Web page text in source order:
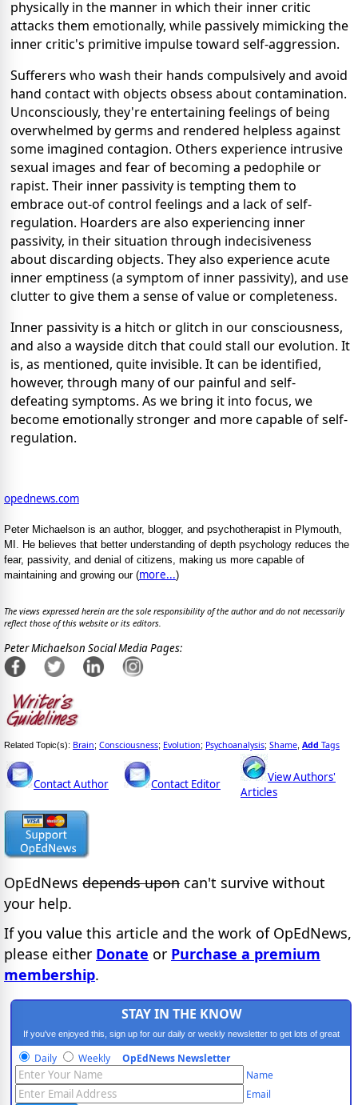
physically in the manner in which their inner critic
attacks them emotionally, while passively mimicking the
inner critic's primitive impulse toward self-aggression.
Sufferers who wash their hands compulsively and avoid
hand contact with objects obsess about contamination.
Unconsciously, they're entertaining feelings of being
overwhelmed by germs and rendered helpless against
some imagined contagion. Others experience intrusive
sexual images and fear of becoming a pedophile or
rapist. Their inner passivity is tempting them to
embrace out-of control feelings and a lack of self-
regulation. Hoarders are also experiencing inner
passivity, in their situation through indecisiveness
about discarding objects. They also experience acute
inner emptiness (a symptom of inner passivity), and use
clutter to give them a sense of value or completeness.
Inner passivity is a hitch or glitch in our consciousness,
and also a wayside ditch that could stall our evolution. It
is, as mentioned, quite invisible. It can be identified,
however, through many of our painful and self-
defeating symptoms. As we bring it into focus, we
become emotionally stronger and more capable of self-
regulation.
opednews.com
Peter Michaelson is an author, blogger, and psychotherapist in Plymouth,
MI. He believes that better understanding of depth psychology reduces the
fear, passivity, and denial of citizens, making us more capable of
maintaining and growing our (more...)
The views expressed herein are the sole responsibility of the author and do not necessarily
reflect those of this website or its editors.
Peter Michaelson Social Media Pages:
Related Topic(s): Brain; Consciousness; Evolution; Psychoanalysis; Shame Add Tags
Contact Author Contact Editor
View Authors'
Articles
OpEdNews depends upon can't survive without
your help.
If you value this article and the work of OpEdNews,
please either Donate or Purchase a premium
membership.
STAY IN THE KNOW
If you've enjoyed this, sign up for our daily or weekly newsletter to get lots of great
progressive content.
Daily Weekly OpEdNews Newsletter
Name
Email